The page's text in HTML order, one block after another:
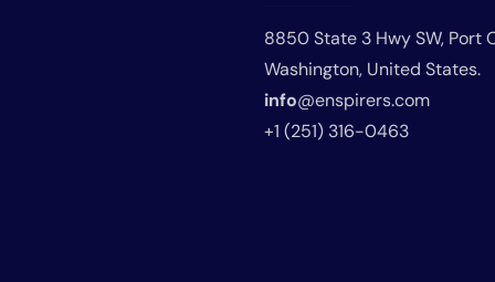
8850 State 3 Hwy SW, Port
Washington, United States.
info@enspirers.com
+1 (251) 316-0463